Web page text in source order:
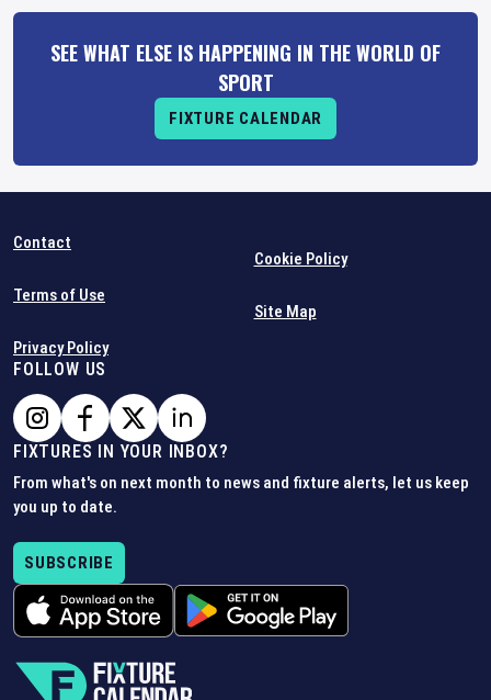
SEE WHAT ELSE IS HAPPENING IN THE WORLD OF
SPORT
FIXTURE CALENDAR
Contact
Terms of Use
Privacy Policy
Cookie Policy
Site Map
FOLLOW US
FIXTURES IN YOUR INBOX?
From what's on next month to news and fixture alerts, let us keep
you up to date.
SUBSCRIBE